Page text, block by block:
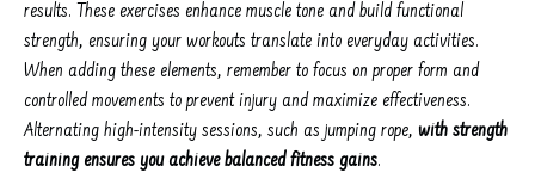
results. These exercises enhance muscle tone and build functional
strength, ensuring your workouts translate into everyday activities.
When adding these elements, remember to focus on proper form and
controlled movements to prevent injury and maximize effectiveness.
Alternating high-intensity sessions, such as jumping rope, with strength
training ensures you achieve balanced fitness gains.